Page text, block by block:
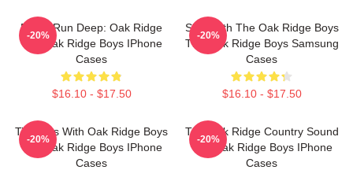
Roots Run Deep: Oak Ridge
The Oak Ridge Boys IPhone
Cases
$16.10 - $17.50
-20%
Sing With The Oak Ridge Boys
The Oak Ridge Boys Samsung
Cases
$16.10 - $17.50
-20%
Timeless With Oak Ridge Boys
The Oak Ridge Boys IPhone
Cases
-20%
The Oak Ridge Country Sound
The Oak Ridge Boys IPhone
Cases
-20%